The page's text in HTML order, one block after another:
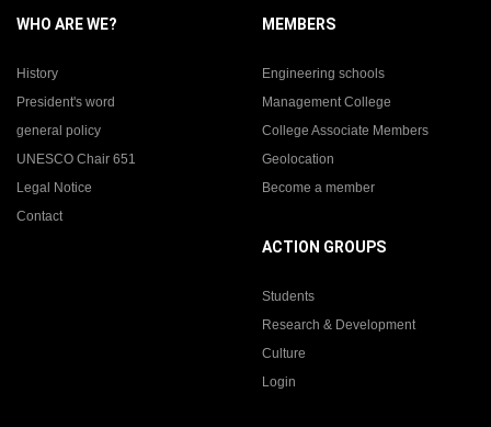
WHO ARE WE?
History
President's word
general policy
UNESCO Chair 651
Legal Notice
Contact
MEMBERS
Engineering schools
Management College
College Associate Members
Geolocation
Become a member
ACTION GROUPS
Students
Research & Development
Culture
Login